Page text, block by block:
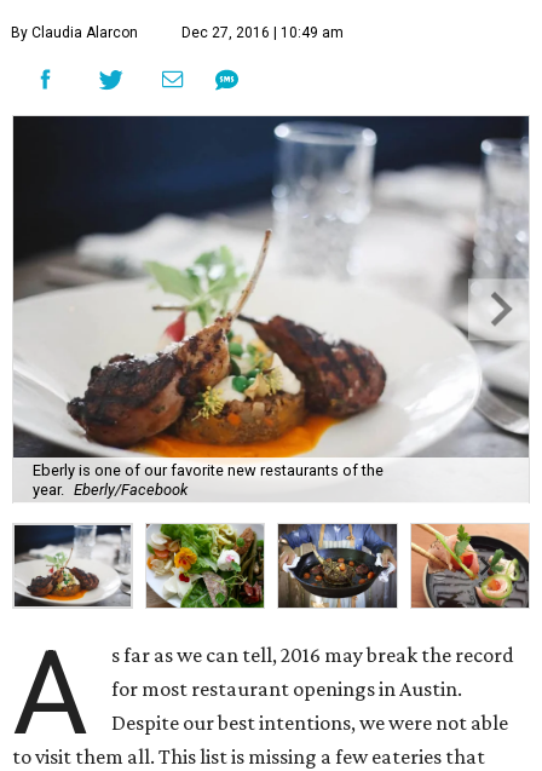
By Claudia Alarcon Dec 27, 2016 | 10:49 am
Eberly is one of our favorite new restaurants of the
year. Eberly/Facebook
A
s far as we can tell, 2016 may break the record
for most restaurant openings in Austin.
Despite our best intentions, we were not able
to visit them all. This list is missing a few eateries that